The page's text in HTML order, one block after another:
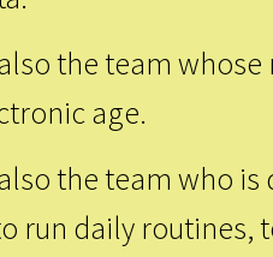
the team
age.
the team who
run daily routines,